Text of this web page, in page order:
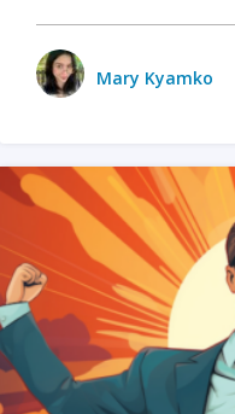
Mary Kyamko